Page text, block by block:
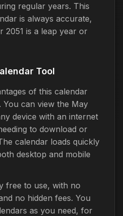
regular years. This
is always accurate,
2051 is a leap year or
Tool
of this calendar
You can view the May
device with an internet
to download or
calendar loads quickly
desktop and mobile
free to use, with no
no hidden fees. You
as you need, for